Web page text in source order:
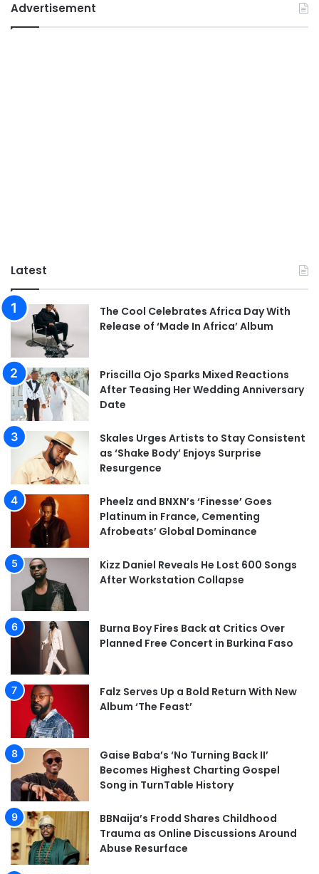
Advertisement
Latest
The Cool Celebrates Africa Day With
Release of ‘Made In Africa’ Album
Priscilla Ojo Sparks Mixed Reactions
After Teasing Her Wedding Anniversary
Date
Skales Urges Artists to Stay Consistent
as ‘Shake Body’ Enjoys Surprise
Resurgence
Pheelz and BNXN’s ‘Finesse’ Goes
Platinum in France, Cementing
Afrobeats’ Global Dominance
Kizz Daniel Reveals He Lost 600 Songs
After Workstation Collapse
Burna Boy Fires Back at Critics Over
Planned Free Concert in Burkina Faso
Falz Serves Up a Bold Return With New
Album ‘The Feast’
Gaise Baba’s ‘No Turning Back II’
Becomes Highest Charting Gospel
Song in TurnTable History
BBNaija’s Frodd Shares Childhood
Trauma as Online Discussions Around
Abuse Resurface